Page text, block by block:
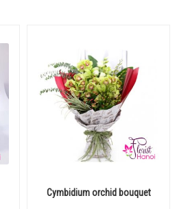
Cymbidium orchid bouquet